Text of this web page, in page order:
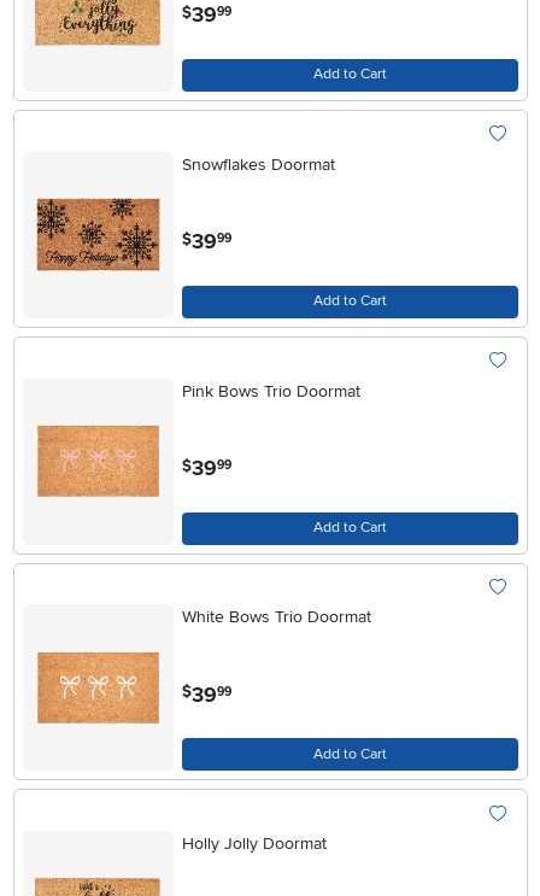
$39.99
Add to Cart
Snowflakes Doormat
$39.99
Add to Cart
Pink Bows Trio Doormat
$39.99
Add to Cart
White Bows Trio Doormat
$39.99
Add to Cart
Holly Jolly Doormat